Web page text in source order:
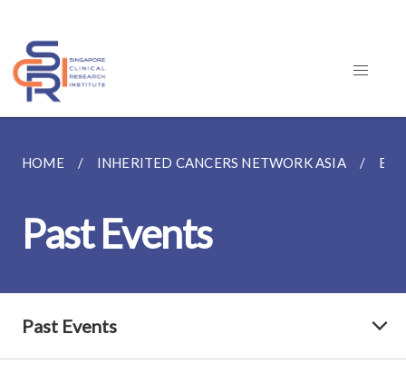
HOME INHERITED CANCERS NETWORK ASIA
Past Events
Past Events